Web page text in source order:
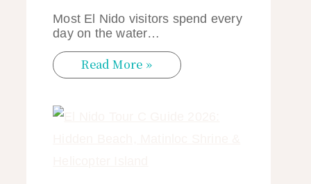
Most El Nido visitors spend every
day on the water…
Read More »